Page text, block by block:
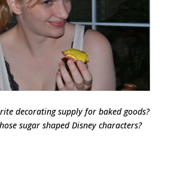
decorating supply for baked goods?
sugar shaped Disney characters?